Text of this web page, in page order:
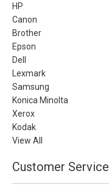
HP
Canon
Brother
Epson
Dell
Lexmark
Samsung
Konica Minolta
Xerox
Kodak
View All
Customer Service